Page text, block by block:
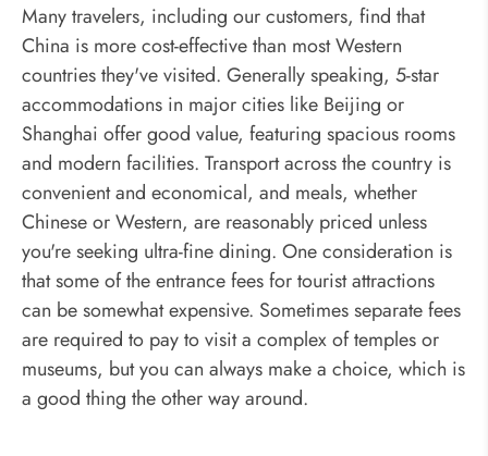
Many travelers, including our customers, find that
China is more cost-effective than most Western
countries they've visited. Generally speaking, 5-star
accommodations in major cities like Beijing or
Shanghai offer good value, featuring spacious rooms
and modern facilities. Transport across the country is
convenient and economical, and meals, whether
Chinese or Western, are reasonably priced unless
you're seeking ultra-fine dining. One consideration is
that some of the entrance fees for tourist attractions
can be somewhat expensive. Sometimes separate fees
are required to pay to visit a complex of temples or
museums, but you can always make a choice, which is
a good thing the other way around.